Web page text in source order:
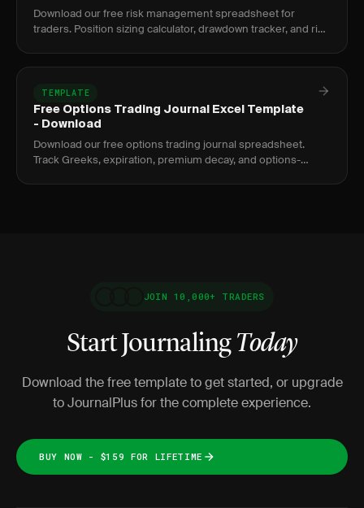
Download our free risk management spreadsheet for
traders. Position sizing calculator, drawdown tracker, and risk
TEMPLATE
Free Options Trading Journal Excel Template
- Download
Download our free options trading journal spreadsheet.
Track Greeks, expiration, premium decay, and options-
JOIN 10,000+ TRADERS
Start Journaling Today
Download the free template to get started, or upgrade
to JournalPlus for the complete experience.
BUY NOW - $159 FOR LIFETIME